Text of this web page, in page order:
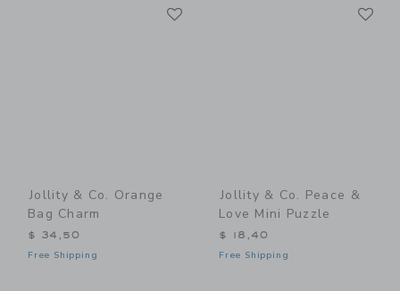
Jollity & Co. Orange
Bag Charm
$ 34,50
Free Shipping
Jollity & Co. Peace &
Love Mini Puzzle
$ 18,40
Free Shipping